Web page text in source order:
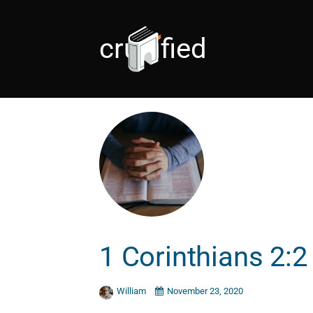
crucified
1 Corinthians 2:2
William November 23, 2020